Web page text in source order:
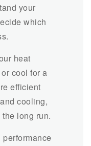
your
which
heat
cool for a
efficient
cooling,
long run.